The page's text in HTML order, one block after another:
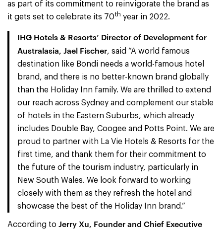
as part of its commitment to reinvigorate the brand as
it gets set to celebrate its 70th year in 2022.
IHG Hotels & Resorts’ Director of Development for
Australasia, Jael Fischer, said “A world famous
destination like Bondi needs a world-famous hotel
brand, and there is no better-known brand globally
than the Holiday Inn family. We are thrilled to extend
our reach across Sydney and complement our stable
of hotels in the Eastern Suburbs, which already
includes Double Bay, Coogee and Potts Point. We are
proud to partner with La Vie Hotels & Resorts for the
first time, and thank them for their commitment to
the future of the tourism industry, particularly in
New South Wales. We look forward to working
closely with them as they refresh the hotel and
showcase the best of the Holiday Inn brand.”
According to Jerry Xu, Founder and Chief Executive